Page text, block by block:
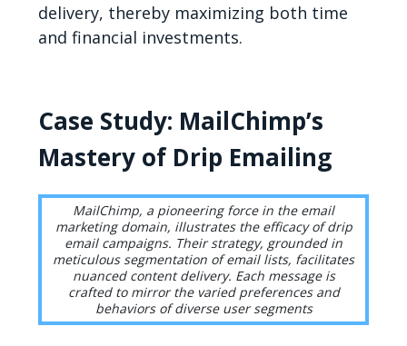
delivery, thereby maximizing both time
and financial investments.
Case Study: MailChimp’s
Mastery of Drip Emailing
MailChimp, a pioneering force in the email
marketing domain, illustrates the efficacy of drip
email campaigns. Their strategy, grounded in
meticulous segmentation of email lists, facilitates
nuanced content delivery. Each message is
crafted to mirror the varied preferences and
behaviors of diverse user segments